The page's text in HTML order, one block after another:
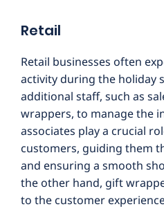
Retail
Retail businesses often
activity during the holiday
additional staff, such as
wrappers, to manage the
associates play a crucial
customers, guiding them
and ensuring a smooth
the other hand, gift
to the customer